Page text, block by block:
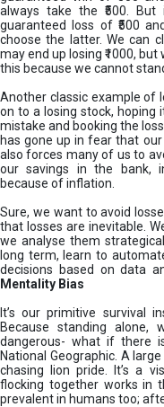
always take the ₹500.
guaranteed loss of ₹500
choose the latter. We can
may end up losing ₹1000,
this because we cannot
Another classic example of
on to a losing stock, hoping
mistake and booking the
has gone up in fear that
also forces many of us to
our savings in the bank,
because of inflation.
Sure, we want to avoid
that losses are inevitable.
we analyse them
long term, learn to
decisions based on data
Mentality Bias
It’s our primitive survival
Because standing alone,
dangerous- what if there
National Geographic. A
chasing lion pride. It’s a
flocking together works in
prevalent in humans too;